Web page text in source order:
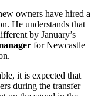
owners have hired a
He understands that
by January’s
for Newcastle
it is expected that
during the transfer